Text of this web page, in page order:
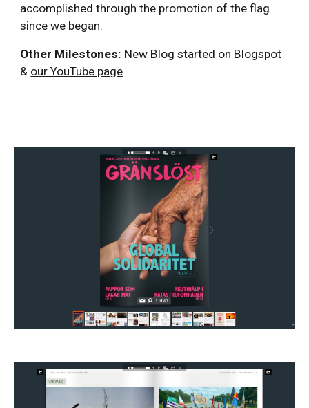
accomplished through the promotion of the flag
since we began.
Other Milestones: New Blog started on Blogspot
& our YouTube page